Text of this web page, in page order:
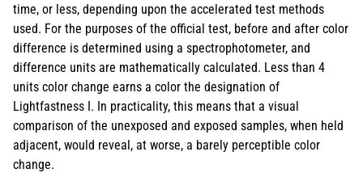
time, or less, depending upon the accelerated test methods
used. For the purposes of the official test, before and after color
difference is determined using a spectrophotometer, and
difference units are mathematically calculated. Less than 4
units color change earns a color the designation of
Lightfastness I. In practicality, this means that a visual
comparison of the unexposed and exposed samples, when held
adjacent, would reveal, at worse, a barely perceptible color
change.